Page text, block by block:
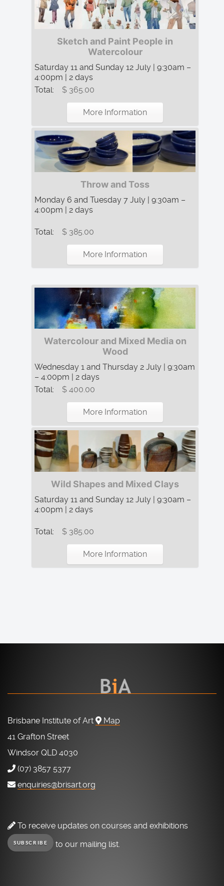
Sketch and Paint People in
Watercolour
Saturday 11 and Sunday 12 July | 9:30am –
4:00pm | 2 days
Total:
$ 365.00
More Information
Throw and Toss
Monday 6 and Tuesday 7 July | 9:30am –
4:00pm | 2 days
Total: $ 385.00
More Information
Watercolour and Mixed Media on
Wood
Wednesday 1 and Thursday 2 July | 9:30am
– 4:00pm | 2 days
Total:
$ 400.00
More Information
Wild Shapes and Mixed Clays
Saturday 11 and Sunday 12 July | 9:30am –
4:00pm | 2 days
Total: $ 385.00
More Information
Brisbane Institute of Art
Map
41 Grafton Street
Windsor QLD 4030
(07) 3857 5377
enquiries@brisart.org
To receive updates on courses and exhibitions
SUBSCRIBE to our mailing list.